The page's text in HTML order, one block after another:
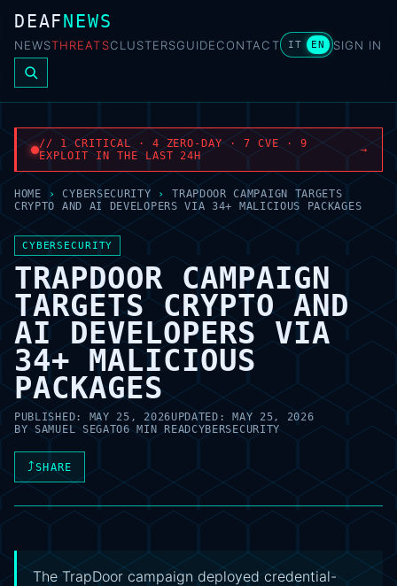
DEAFNEWS
NEWSTHREATSCLUSTERSGUIDECONTACT IT EN SIGN IN
// 1 CRITICAL · 4 ZERO-DAY · 7 CVE · 9
EXPLOIT IN THE LAST 24H
→
HOME › CYBERSECURITY ›
TRAPDOOR CAMPAIGN TARGETS
CRYPTO AND AI DEVELOPERS VIA 34+ MALICIOUS PACKAGES
CYBERSECURITY
TRAPDOOR CAMPAIGN
TARGETS CRYPTO AND
AI DEVELOPERS VIA
34+ MALICIOUS
PACKAGES
PUBLISHED: MAY 25, 2026UPDATED: MAY 25, 2026
BYSAMUEL SEGATO6 MIN READCYBERSECURITY
⤴SHARE
The TrapDoor campaign deployed credential-